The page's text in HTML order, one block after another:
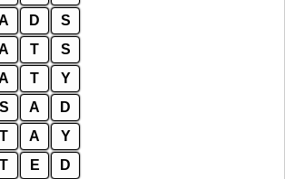
D S
T S
T Y
S A D
T A Y
T E D